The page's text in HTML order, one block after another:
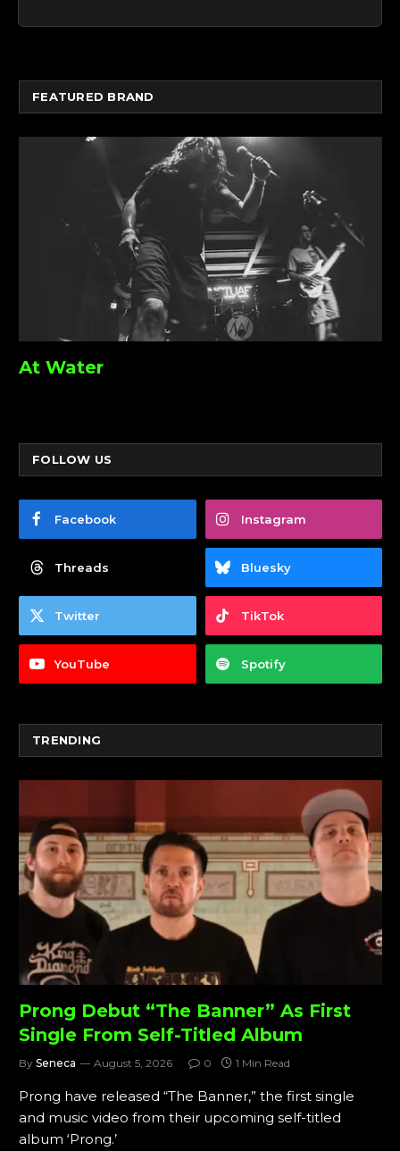
FEATURED BRAND
At Water
FOLLOW US
Facebook Instagram
Threads Bluesky
Twitter TikTok
YouTube Spotify
TRENDING
Prong Debut “The Banner” As First
Single From Self-Titled Album
By Seneca August 5, 2026 0 1 Min Read
Prong have released “The Banner,” the first single
and music video from their upcoming self-titled
album ‘Prong.’